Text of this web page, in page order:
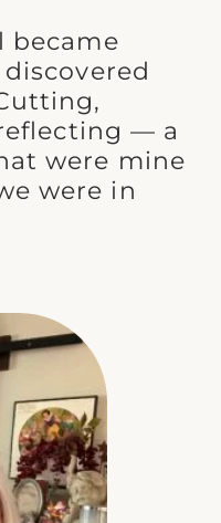
became
— a
were mine
were in